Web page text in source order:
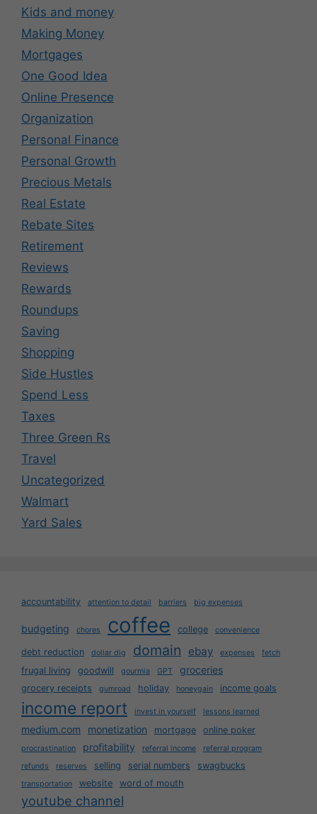
Kids and money
Making Money
Mortgages
One Good Idea
Online Presence
Organization
Personal Finance
Personal Growth
Precious Metals
Real Estate
Rebate Sites
Retirement
Reviews
Rewards
Roundups
Saving
Shopping
Side Hustles
Spend Less
Taxes
Three Green Rs
Travel
Uncategorized
Walmart
Yard Sales
accountability attention to detail barriers big expenses
budgeting chores coffee college convenience
debt reduction dollar dig domain ebay expenses fetch
frugal living goodwill gourmia GPT groceries
grocery receipts gumroad holiday honeygain income goals
income report invest in yourself lessons learned
medium.com monetization mortgage online poker
procrastination profitability referral income
referral program
refunds
reserves selling serial numbers swagbucks
transportation website word of mouth
youtube channel